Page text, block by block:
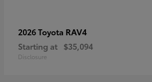
2026 Toyota RAV4
Starting at $35,094
Disclosure